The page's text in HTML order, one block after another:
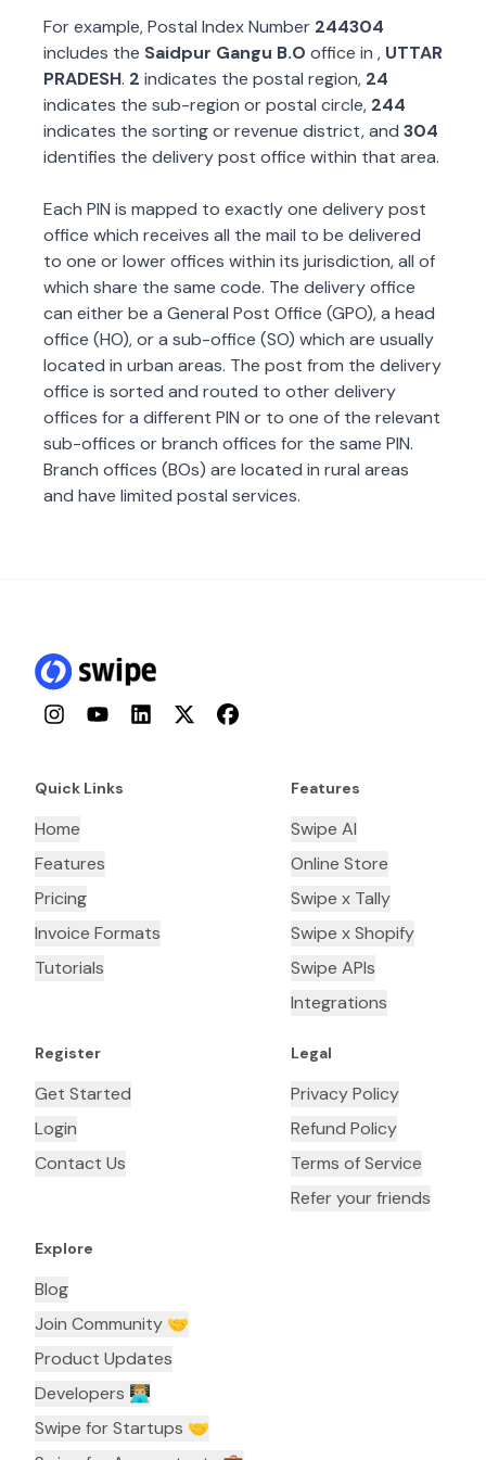
For example, Postal Index Number 244304
includes the Saidpur Gangu B.O office in , UTTAR
PRADESH. 2 indicates the postal region, 24
indicates the sub-region or postal circle, 244
indicates the sorting or revenue district, and 304
identifies the delivery post office within that area.
Each PIN is mapped to exactly one delivery post
office which receives all the mail to be delivered
to one or lower offices within its jurisdiction, all of
which share the same code. The delivery office
can either be a General Post Office (GPO), a head
office (HO), or a sub-office (SO) which are usually
located in urban areas. The post from the delivery
office is sorted and routed to other delivery
offices for a different PIN or to one of the relevant
sub-offices or branch offices for the same PIN.
Branch offices (BOs) are located in rural areas
and have limited postal services.
InstagramYouTubeLinkedInTwitterFacebook
Quick Links
Home
Features
Pricing
Invoice Formats
Tutorials
Features
Swipe AI
Online Store
Swipe x Tally
Swipe x Shopify
Swipe APIs
Integrations
Register
Get Started
Login
Contact Us
Legal
Privacy Policy
Refund Policy
Terms of Service
Refer your friends
Explore
Blog
Join Community 🤝
Product Updates
Developers 👨🏼‍💻
Swipe for Startups 🤝